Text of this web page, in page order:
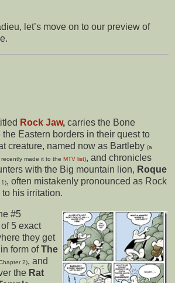
let’s move on to our preview of
Rock Jaw, carries the Bone
Eastern borders in their quest to
creature, named now as Bartleby (a
made it to the MTV list), and chronicles
with the Big mountain lion, Roque
1), often mistakenly pronounced as Rock
his irritation.
#5
of 5 exact
they get
form ofThe
2), and
the Rat